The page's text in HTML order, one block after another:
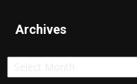
Archives
Archives